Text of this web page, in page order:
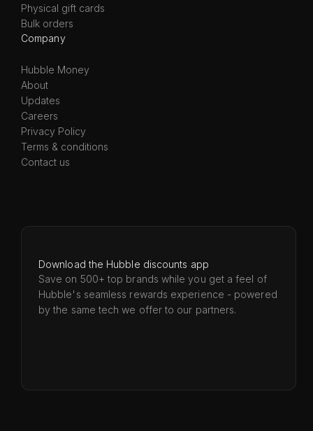
Physical gift cards
Bulk orders
Company
Hubble Money
About
Updates
Careers
Privacy Policy
Terms & conditions
Contact us
Download the Hubble discounts app
Save on 500+ top brands while you get a feel of
Hubble's seamless rewards experience - powered
by the same tech we offer to our partners.